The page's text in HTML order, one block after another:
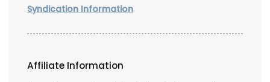
Syndication Information
Affiliate Information